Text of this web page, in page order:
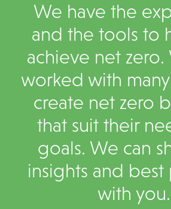
We have the
and the tools to
achieve net zero.
worked with
create net zero
that suit their
goals. We can
insights and best
with you.